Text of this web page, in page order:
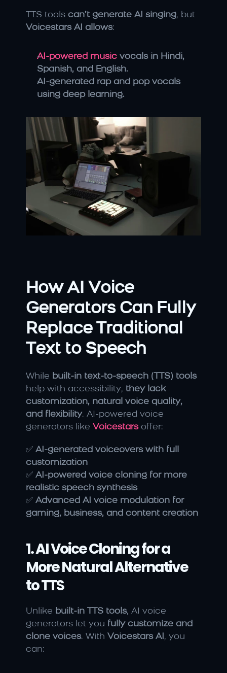
TTS tools can’t generate AI singing
Voicestars AI allows:
AI-powered music vocals in Hindi,
Spanish, and English.
AI-generated rap and pop vocals
using deep learning.
How AI Voice
Generators Can Fully
Replace Traditional
Text to Speech
While built-in text-to-speech (TTS) tools
help with accessibility, they lack
customization, natural voice quality,
and flexibility. AI-powered voice
generators like Voicestars offer:
✅ AI-generated voiceovers with full
customization
✅ AI-powered voice cloning for more
realistic speech synthesis
✅ Advanced AI voice modulation for
gaming, business, and content creation
1. AI Voice Cloning for a
More Natural Alternative
to TTS
Unlike built-in TTS tools, AI voice
generators let you fully customize and
clone voices. With Voicestars AI , you
can: